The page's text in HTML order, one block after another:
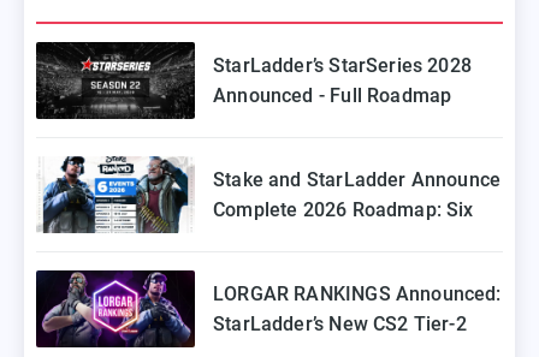
StarLadder’s StarSeries 2028
Announced - Full Roadmap
Stake and StarLadder Announce
Complete 2026 Roadmap: Six
LORGAR RANKINGS Announced:
StarLadder’s New CS2 Tier-2